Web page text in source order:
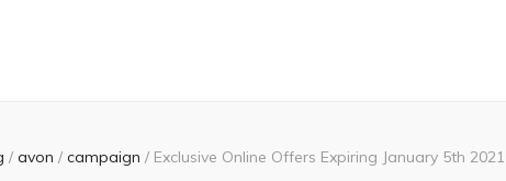
/ avon / campaign / Exclusive Online Offers Expiring January 5th 2021